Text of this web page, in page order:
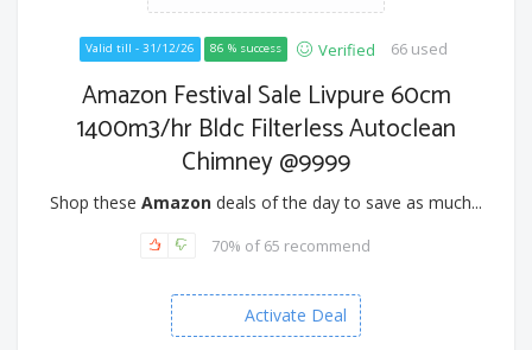
Valid till - 31/12/26 86 % success Verified 66 used
Amazon Festival Sale Livpure 60cm
1400m3/hr Bldc Filterless Autoclean
Chimney @9999
Shop these Amazon deals of the day to save as much...
70% of 65 recommend
Activate Deal